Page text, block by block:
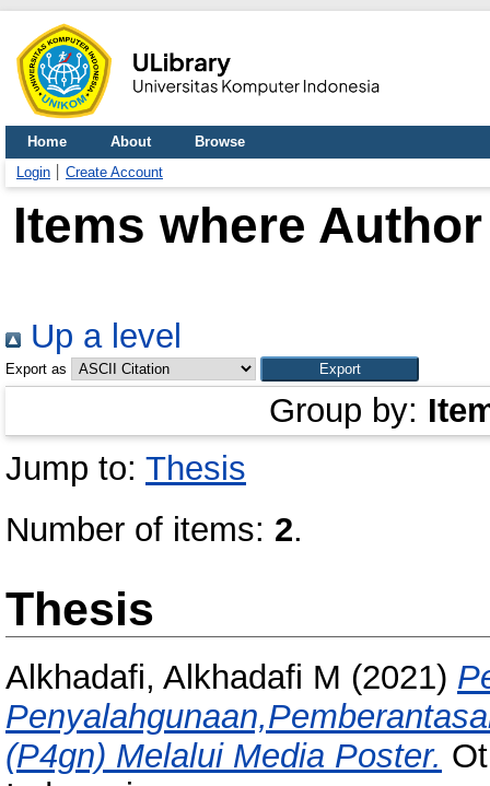
Home About
Browse
Login
Create Account
Items where
Up a level
Export as
Group by:
Jump to: Thesis
Number of items: 2.
Thesis
Alkhadafi, Alkhadafi M (2021)
(P4gn) Melalui Media Poster.